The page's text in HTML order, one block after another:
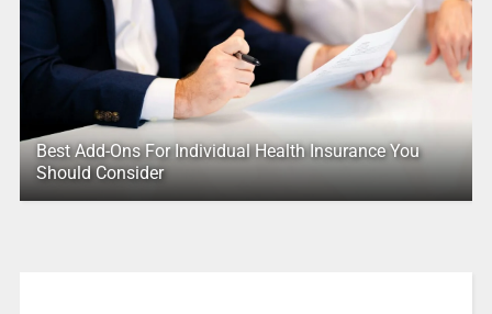
Best Add-Ons For Individual Health Insurance You
Should Consider